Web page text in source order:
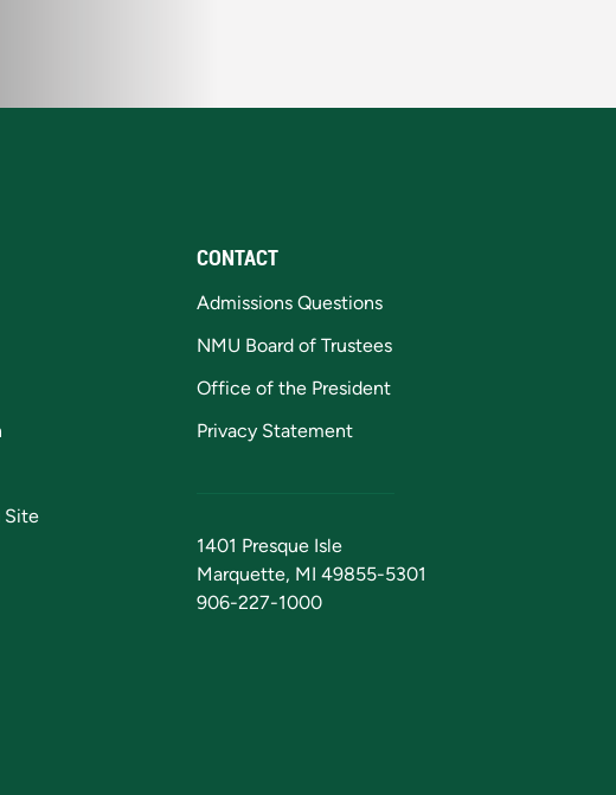
Site
CONTACT
Admissions Questions
NMU Board of Trustees
Office of the President
Privacy Statement
1401 Presque Isle
Marquette, MI 49855-5301
906-227-1000